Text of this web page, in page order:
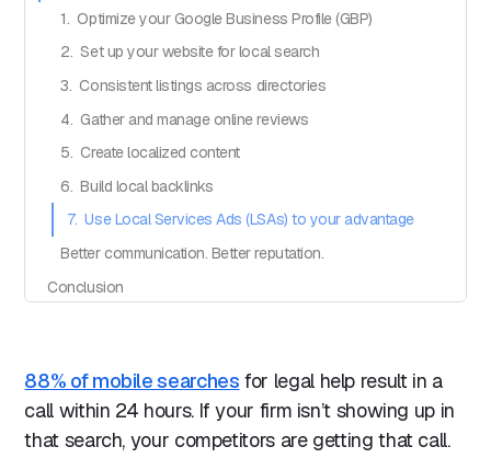
1. Optimize your Google Business Profile (GBP)
2. Set up your website for local search
3. Consistent listings across directories
4. Gather and manage online reviews
5. Create localized content
6. Build local backlinks
7. Use Local Services Ads (LSAs) to your advantage
Better communication. Better reputation.
Conclusion
88% of mobile searches for legal help result in a
call within 24 hours. If your firm isn’t showing up in
that search, your competitors are getting that call.